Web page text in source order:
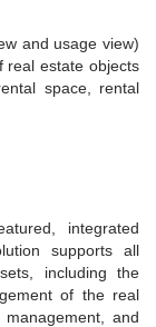
and usage view)
real estate objects
space, rental
integrated
supports all
including the
of the real
and